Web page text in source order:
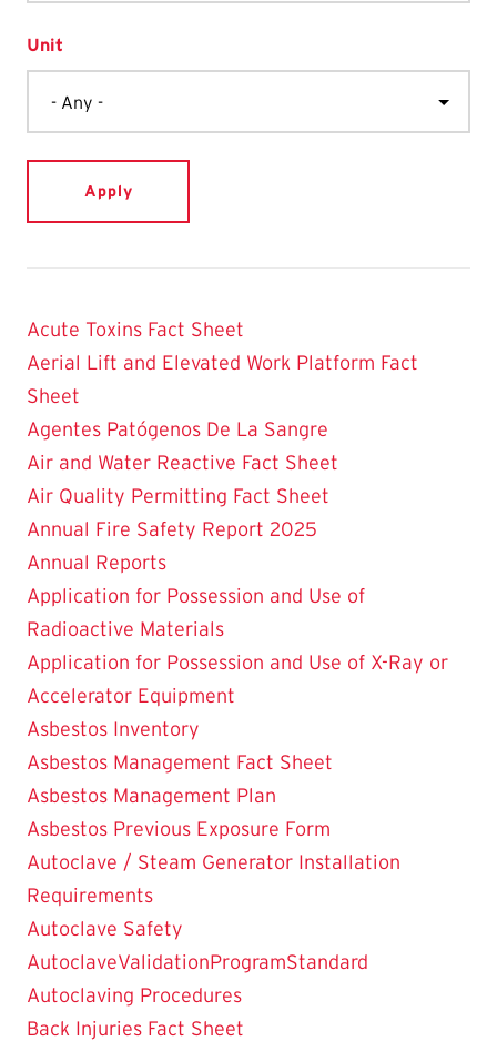
Unit
Acute Toxins Fact Sheet
Aerial Lift and Elevated Work Platform Fact
Sheet
Agentes Patógenos De La Sangre
Air and Water Reactive Fact Sheet
Air Quality Permitting Fact Sheet
Annual Fire Safety Report 2025
Annual Reports
Application for Possession and Use of
Radioactive Materials
Application for Possession and Use of X-Ray or
Accelerator Equipment
Asbestos Inventory
Asbestos Management Fact Sheet
Asbestos Management Plan
Asbestos Previous Exposure Form
Autoclave / Steam Generator Installation
Requirements
Autoclave Safety
AutoclaveValidationProgramStandard
Autoclaving Procedures
Back Injuries Fact Sheet